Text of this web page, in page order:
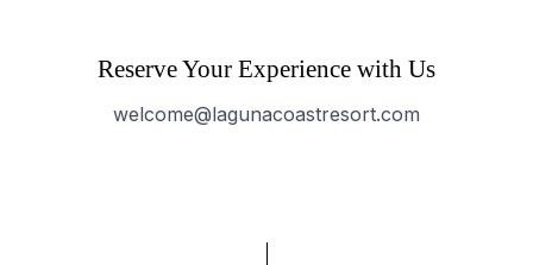
Reserve Your Experience with Us
welcome@lagunacoastresort.com